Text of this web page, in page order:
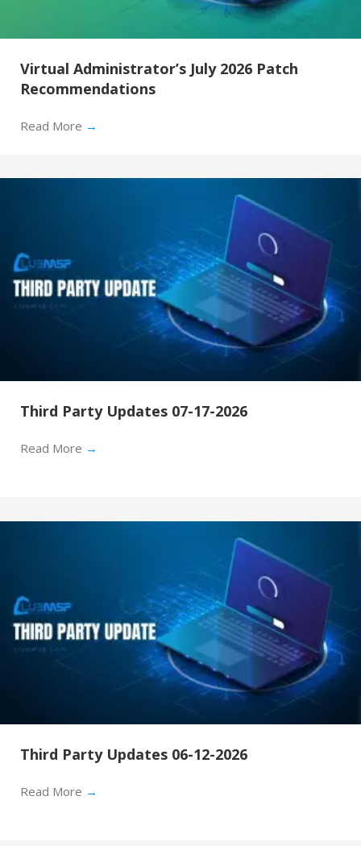
Virtual Administrator’s July 2026 Patch
Recommendations
Read More →
Third Party Updates 07-17-2026
Read More →
Third Party Updates 06-12-2026
Read More →